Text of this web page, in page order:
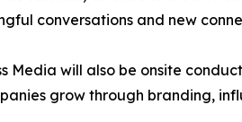
conversations and new
Media will also be onsite
grow through branding,